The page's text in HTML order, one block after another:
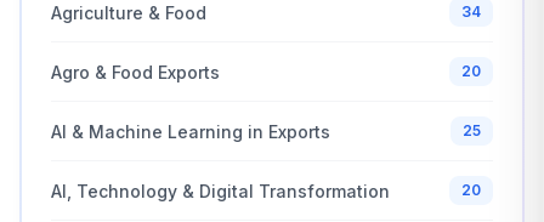
Agriculture & Food 34
Agro & Food Exports 20
AI & Machine Learning in Exports 25
AI, Technology & Digital Transformation 20